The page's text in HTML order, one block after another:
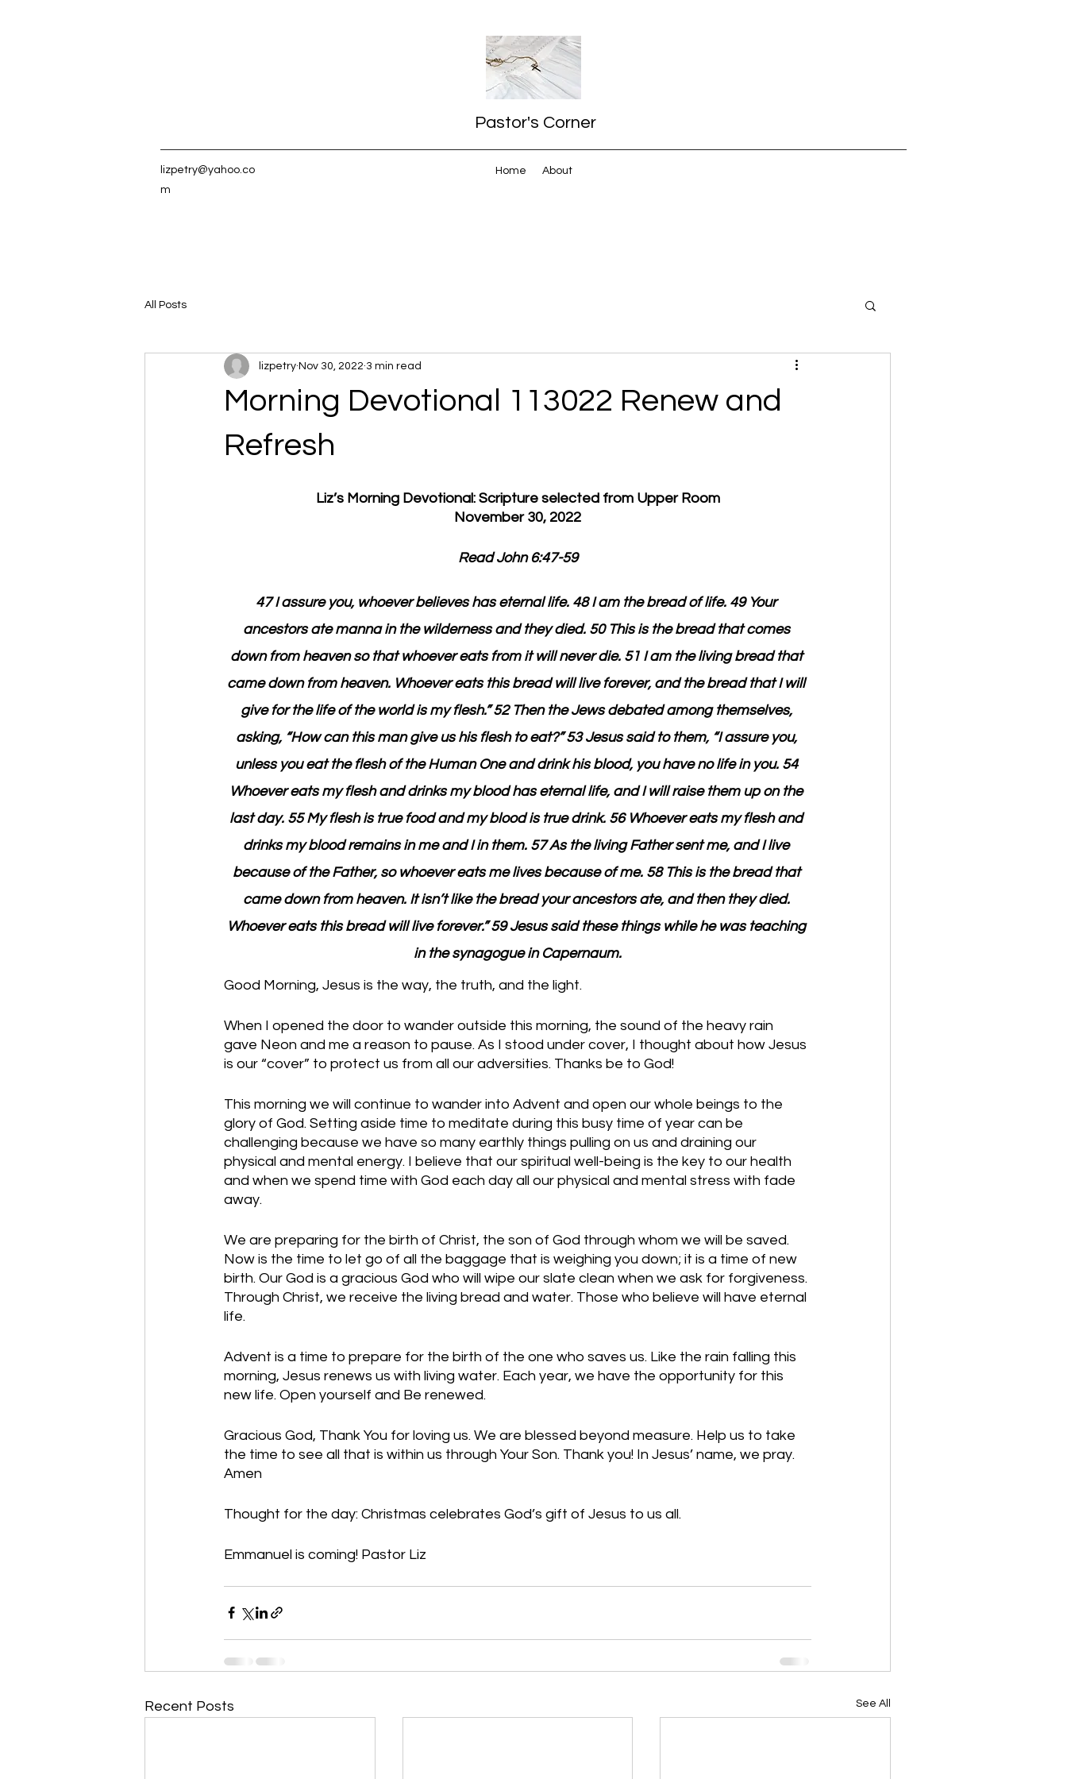
Pastor's Corner
lizpetry@yahoo.co
m
Home About
All Posts
Morning Devotional 113022 Renew and
Refresh
lizpetry Nov 30, 2022 3 min read
Liz’s Morning Devotional: Scripture selected from Upper Room
November 30, 2022
Read John 6:47-59
47 I assure you, whoever believes has eternal life. 48 I am the bread of life. 49 Your
ancestors ate manna in the wilderness and they died. 50 This is the bread that comes
down from heaven so that whoever eats from it will never die. 51 I am the living bread that
came down from heaven. Whoever eats this bread will live forever, and the bread that I will
give for the life of the world is my flesh.” 52 Then the Jews debated among themselves,
asking, “How can this man give us his flesh to eat?” 53 Jesus said to them, “I assure you,
unless you eat the flesh of the Human One and drink his blood, you have no life in you. 54
Whoever eats my flesh and drinks my blood has eternal life, and I will raise them up on the
last day. 55 My flesh is true food and my blood is true drink. 56 Whoever eats my flesh and
drinks my blood remains in me and I in them. 57 As the living Father sent me, and I live
because of the Father, so whoever eats me lives because of me. 58 This is the bread that
came down from heaven. It isn’t like the bread your ancestors ate, and then they died.
Whoever eats this bread will live forever.” 59 Jesus said these things while he was teaching
in the synagogue in Capernaum.
Good Morning, Jesus is the way, the truth, and the light.
When I opened the door to wander outside this morning, the sound of the heavy rain
gave Neon and me a reason to pause. As I stood under cover, I thought about how Jesus
is our “cover” to protect us from all our adversities. Thanks be to God!
This morning we will continue to wander into Advent and open our whole beings to the
glory of God. Setting aside time to meditate during this busy time of year can be
challenging because we have so many earthly things pulling on us and draining our
physical and mental energy. I believe that our spiritual well-being is the key to our health
and when we spend time with God each day all our physical and mental stress with fade
away.
We are preparing for the birth of Christ, the son of God through whom we will be saved.
Now is the time to let go of all the baggage that is weighing you down; it is a time of new
birth. Our God is a gracious God who will wipe our slate clean when we ask for forgiveness.
Through Christ, we receive the living bread and water. Those who believe will have eternal
life.
Advent is a time to prepare for the birth of the one who saves us. Like the rain falling this
morning, Jesus renews us with living water. Each year, we have the opportunity for this
new life. Open yourself and Be renewed.
Gracious God, Thank You for loving us. We are blessed beyond measure. Help us to take
the time to see all that is within us through Your Son. Thank you! In Jesus’ name, we pray.
Amen
Thought for the day: Christmas celebrates God’s gift of Jesus to us all.
Emmanuel is coming! Pastor Liz
Recent Posts See All